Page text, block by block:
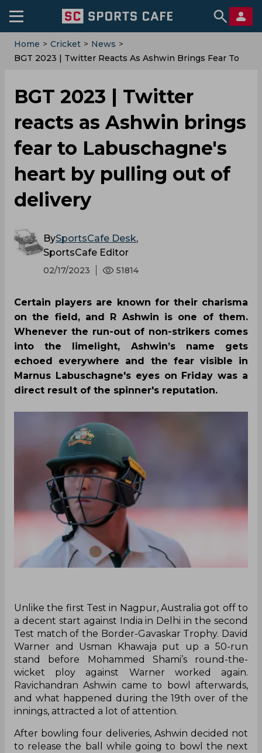
Home > Cricket > News >
BGT 2023 | Twitter Reacts As Ashwin Brings Fear To
BGT 2023 | Twitter
reacts as Ashwin brings
fear to Labuschagne's
heart by pulling out of
delivery
BySportsCafe Desk,
SportsCafe Editor
02/17/2023 51814
Certain players are known for their charisma
on the field, and R Ashwin is one of them.
Whenever the run-out of non-strikers comes
into the limelight, Ashwin’s name gets
echoed everywhere and the fear visible in
Marnus Labuschagne's eyes on Friday was a
direct result of the spinner's reputation.
Unlike the first Test in Nagpur, Australia got off to
a decent start against India in Delhi in the second
Test match of the Border-Gavaskar Trophy. David
Warner and Usman Khawaja put up a 50-run
stand before Mohammed Shami’s round-the-
wicket ploy against Warner worked again.
Ravichandran Ashwin came to bowl afterwards,
and what happened during the 19th over of the
innings, attracted a lot of attention.
After bowling four deliveries, Ashwin decided not
to release the ball while going to bowl the next